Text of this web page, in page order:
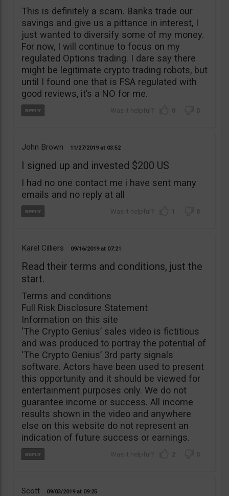
This is definitely a scam. Banks trade our
savings and give us a pittance in interest, I
just wanted to diversify some of my money.
For now, I will continue to focus on my
regulated Options trading. I dare say there
might be legitimate crypto trading robots, but
until I found one that is FSA regulated with
good reviews, it’s a NO for me.
0 0
John Brown 11/27/2019 03:52
I signed up and invested $200 US
I had no one contact me i have sent many
emails and no reply at all
1 0
Karel Cilliers 09/16/2019 07:21
Read their terms and conditions, just the
start.
Terms and conditions
Full Risk Disclosure Statement
Information on this site
‘The Crypto Genius’ sales video is fictitious
and was produced to portray the potential of
‘The Crypto Genius’ 3rd party signals
software. Actors have been used to present
this opportunity and it should be viewed for
entertainment purposes only. We do not
guarantee income or success. All income
results shown in the video and anywhere
else on this website do not represent an
indication of future success or earnings.
2 0
Scott 09/03/2019 09:25